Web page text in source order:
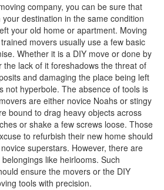
company, you can be sure that
destination in the same condition
your old home or apartment. Moving
movers usually use a few basic
Whether it is a DIY move or done by
lack of it foreshadows the threat of
and damaging the place being left
not hyperbole. The absence of tools is
are either novice Noahs or stingy
bound to drag heavy objects across
or shake a few screws loose. Those
to refurbish their new home should
superstars. However, there are
like heirlooms. Such
ensure the movers or the DIY
tools with precision.